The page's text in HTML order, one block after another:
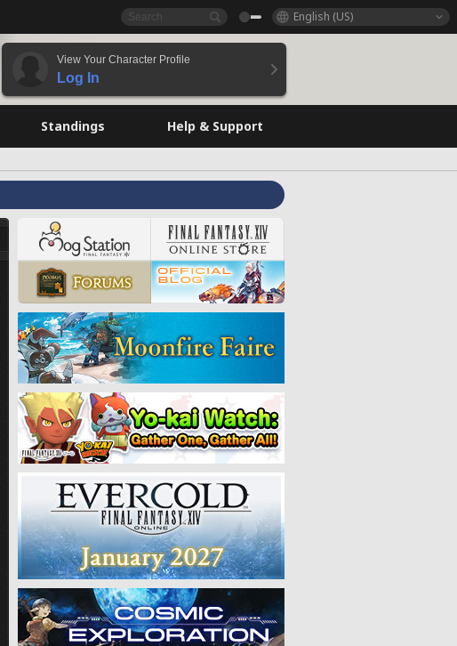
English (US)
View Your Character Profile
Log In
Standings Help & Support